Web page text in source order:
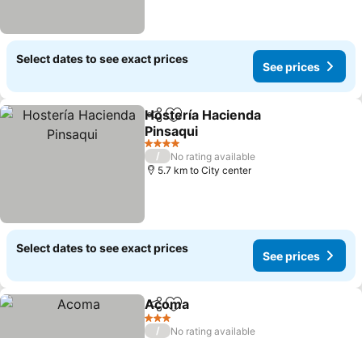
Select dates to see exact prices
See prices
ShareAdd to favorites
Hostería Hacienda
Pinsaqui
4 Stars
/
No rating available
5.7 km to City center
Select dates to see exact prices
See prices
ShareAdd to favorites
Acoma
3 Stars
/
No rating available